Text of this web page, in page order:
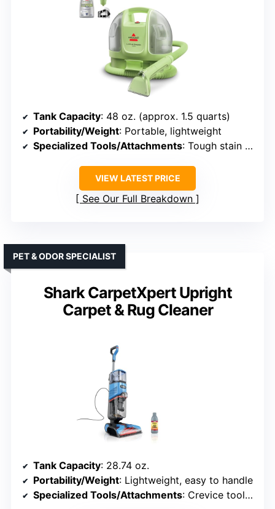
Tank Capacity: 48 oz. (approx. 1.5 quarts)
Portability/Weight: Portable, lightweight
Specialized Tools/Attachments: Tough stain tool, hose
VIEW LATEST PRICE
See Our Full Breakdown
Shark CarpetXpert Upright
Carpet & Rug Cleaner
PET & ODOR SPECIALIST
Tank Capacity: 28.74 oz.
Portability/Weight: Lightweight, easy to handle
Specialized Tools/Attachments: Crevice tool, specialized tools